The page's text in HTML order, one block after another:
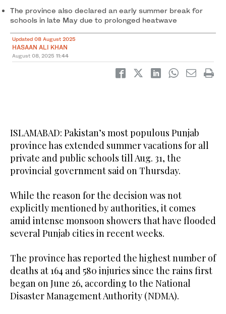
The province also declared an early summer break for
schools in late May due to prolonged heatwave
Updated 08 August 2025
HASAAN ALI KHAN
August 08, 2025 11:44
ISLAMABAD: Pakistan’s most populous Punjab
province has extended summer vacations for all
private and public schools till Aug. 31, the
provincial government said on Thursday.
While the reason for the decision was not
explicitly mentioned by authorities, it comes
amid intense monsoon showers that have flooded
several Punjab cities in recent weeks.
The province has reported the highest number of
deaths at 164 and 580 injuries since the rains first
began on June 26, according to the National
Disaster Management Authority (NDMA).